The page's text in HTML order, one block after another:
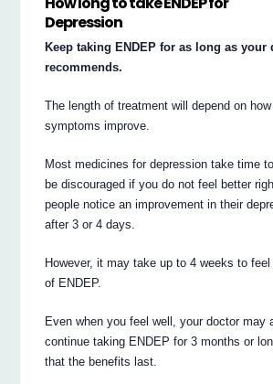
Depression
Keep taking ENDEP for as long as your
recommends.
The length of treatment will depend on
symptoms improve.
Most medicines for depression take time
be discouraged if you do not feel better
people notice an improvement in their
after 3 or 4 days.
However, it may take up to 4 weeks to
of ENDEP.
Even when you feel well, your doctor may
continue taking ENDEP for 3 months or
that the benefits last.